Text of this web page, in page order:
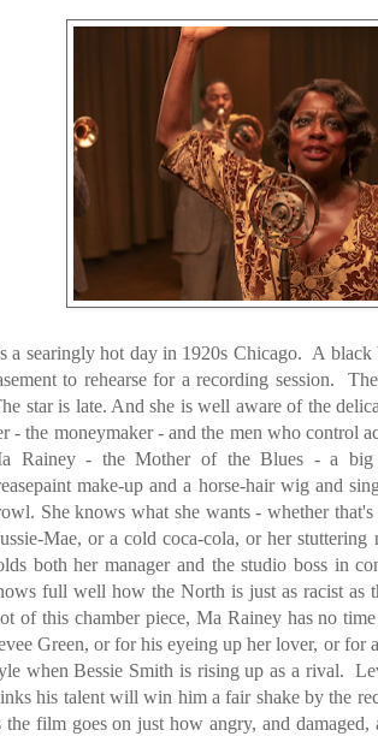
a searingly hot day in 1920s Chicago. A black
to rehearse for a recording session.
star is late. And she is well aware of the
- the moneymaker - and the men who control
Rainey - the Mother of the Blues - a big
make-up and a horse-hair wig and
She knows what she wants - whether
Mae, or a cold coca-cola, or her stuttering
both her manager and the studio boss in
full well how the North is just as racist as
of this chamber piece, Ma Rainey has no
Green, or for his eyeing up her lover, or for
when Bessie Smith is rising up as a rival.
his talent will win him a fair shake by the
the film goes on just how angry, and